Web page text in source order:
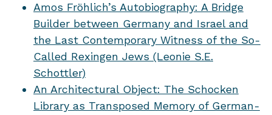
Amos Fröhlich’s Autobiography: A Bridge
Builder between Germany and Israel and
the Last Contemporary Witness of the So-
Called Rexingen Jews (Leonie S.E.
Schottler)
An Architectural Object: The Schocken
Library as Transposed Memory of German-